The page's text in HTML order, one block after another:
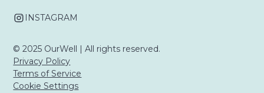
© 2025 OurWell | All rights reserved.
Privacy Policy
Terms of Service
Cookie Settings
INSTAGRAM